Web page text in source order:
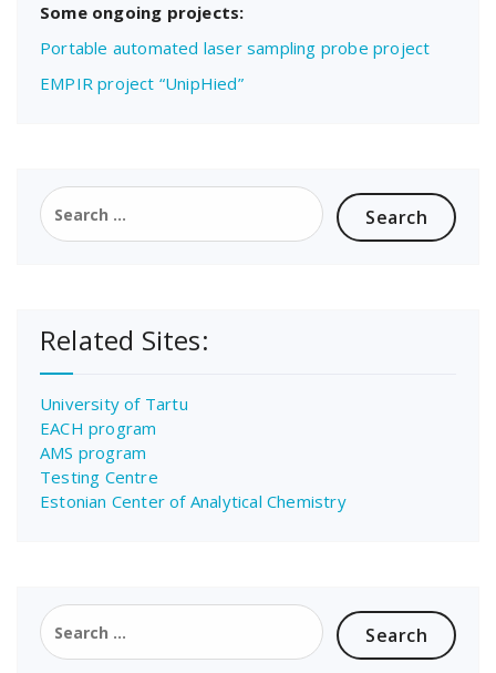
Some ongoing projects:
Portable automated laser sampling probe project
EMPIR project “UnipHied”
Search
for:
Related Sites:
University of Tartu
EACH program
AMS program
Testing Centre
Estonian Center of Analytical Chemistry
Search
for: